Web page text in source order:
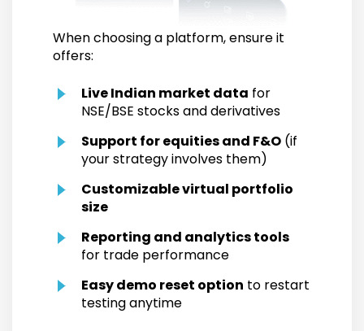
When choosing a platform, ensure it
offers:
Live Indian market data for
NSE/BSE stocks and derivatives
Support for equities and F&O (if
your strategy involves them)
Customizable virtual portfolio
size
Reporting and analytics tools
for trade performance
Easy demo reset option to restart
testing anytime